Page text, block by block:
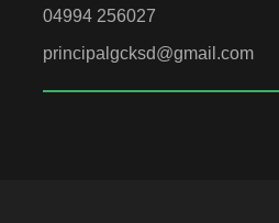
04994 256027
principalgcksd@gmail.com